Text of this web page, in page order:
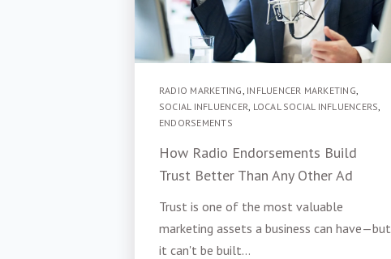
RADIO MARKETING INFLUENCER MARKETING
SOCIAL INFLUENCER LOCAL SOCIAL INFLUENCERS
ENDORSEMENTS
How Radio Endorsements Build
Trust Better Than Any Other Ad
Trust is one of the most valuable
marketing assets a business can have—but
it can't be built...